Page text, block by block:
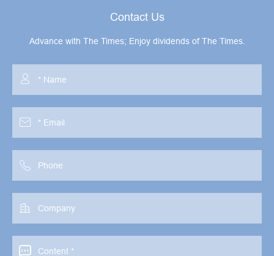
Contact Us
Advance with The Times; Enjoy dividends of The Times.




